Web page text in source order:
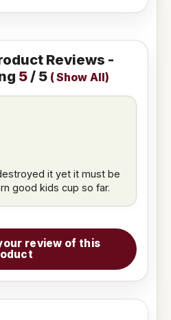
Reviews -
5/ 5 (Show All)
it yet it must be
good kids cup so far.
review of this